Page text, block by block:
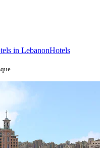
in LebanonHotels